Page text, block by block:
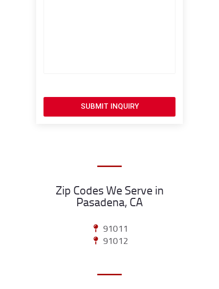
SUBMIT INQUIRY
Zip Codes We Serve in
Pasadena, CA
91011
91012